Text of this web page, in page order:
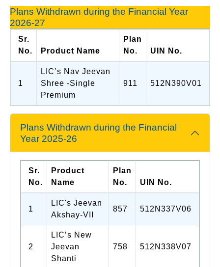
Plans Withdrawn during the Financial Year
2026-27
Sr.
No.
Product Name
Plan
No.
UIN No.
1
LIC’s Nav Jeevan
Shree -Single
Premium
911 512N390V01
Plans Withdrawn during the Financial
Year 2025-26
Sr.
No.
Product
Name
Plan
No.
UIN No.
1
LIC's Jeevan
Akshay-VII
857 512N337V06
2
LIC’s New
Jeevan
Shanti
758 512N338V07